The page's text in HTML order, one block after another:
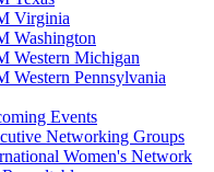
Virginia
Washington
Western Michigan
Western Pennsylvania
Events
Networking Groups
Women's Network